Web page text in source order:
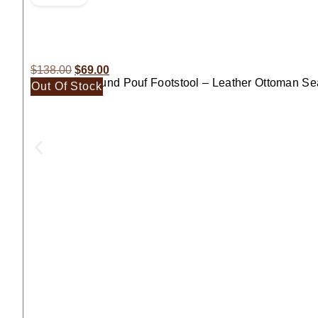
Moroccan Round Pouf Footstool – Leather Ottoman
$138.00 $69.00
Out Of Stock